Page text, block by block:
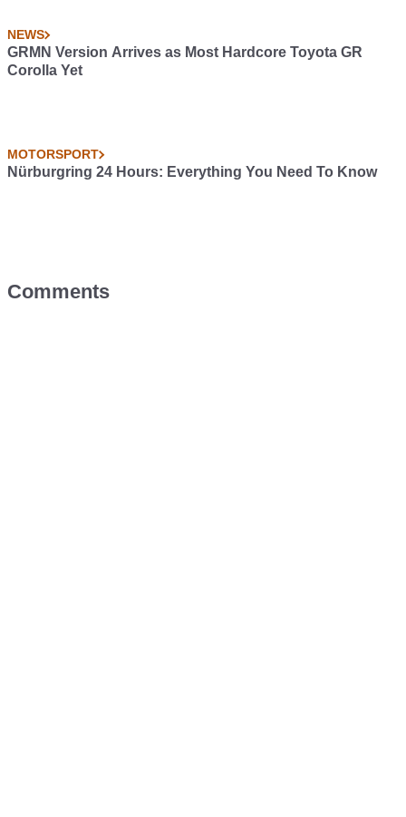
NEWS
GRMN Version Arrives as Most Hardcore Toyota GR
Corolla Yet
MOTORSPORT
Nürburgring 24 Hours: Everything You Need To Know
Comments